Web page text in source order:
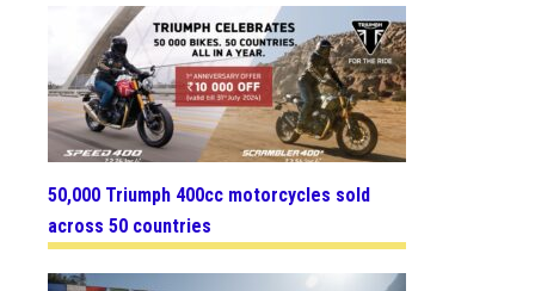
50,000 Triumph 400cc motorcycles sold
across 50 countries